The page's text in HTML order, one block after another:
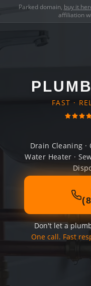
Parked domain, buy it
affiliation
FAST ·
Drain Cleaning ·
Water Heater ·
Don't let a
One call. Fast